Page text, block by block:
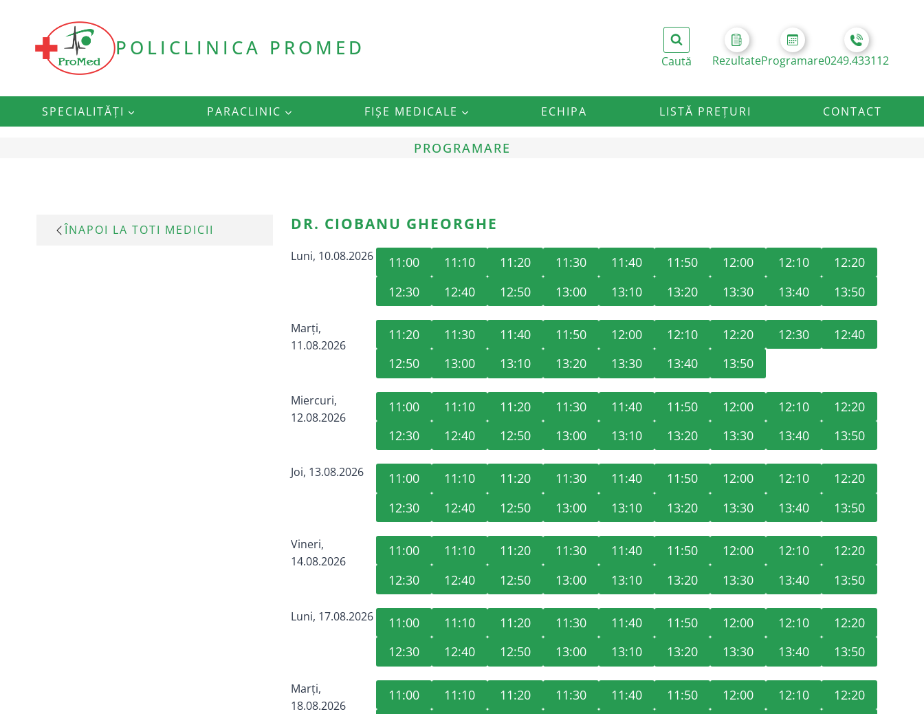
content
POLICLINICA PROMED
RezultateProgramare0249.433112
SPECIALITĂȚI PARACLINIC FIȘE MEDICALE ECHIPA LISTĂ PREȚURI CONTACT
PROGRAMARE
ÎNAPOI LA TOTI MEDICII DR. CIOBANU GHEORGHE
Luni, 10.08.2026 11:00 11:10 11:20 11:30 11:40 11:50 12:00 12:10
12:20
12:30
12:40 12:50 13:00 13:10 13:20 13:30 13:40 13:50
Marți,
11.08.2026
11:20 11:30 11:40 11:50 12:00 12:10 12:20 12:30
12:40
12:50
13:00 13:10 13:20 13:30 13:40 13:50
Miercuri,
12.08.2026
11:00 11:10 11:20 11:30 11:40 11:50 12:00 12:10
12:20
12:30
12:40 12:50 13:00 13:10 13:20 13:30 13:40 13:50
Joi, 13.08.2026 11:00 11:10 11:20 11:30 11:40 11:50 12:00 12:10
12:20
12:30
12:40 12:50 13:00 13:10 13:20 13:30 13:40 13:50
Vineri,
14.08.2026
11:00 11:10 11:20 11:30 11:40 11:50 12:00 12:10
12:20
12:30
12:40 12:50 13:00 13:10 13:20 13:30 13:40 13:50
Luni, 17.08.2026 11:00 11:10 11:20 11:30 11:40 11:50 12:00 12:10
12:20
12:30
12:40 12:50 13:00 13:10 13:20 13:30 13:40 13:50
Marți,
18.08.2026
11:00 11:10 11:20 11:30 11:40 11:50 12:00 12:10
12:20